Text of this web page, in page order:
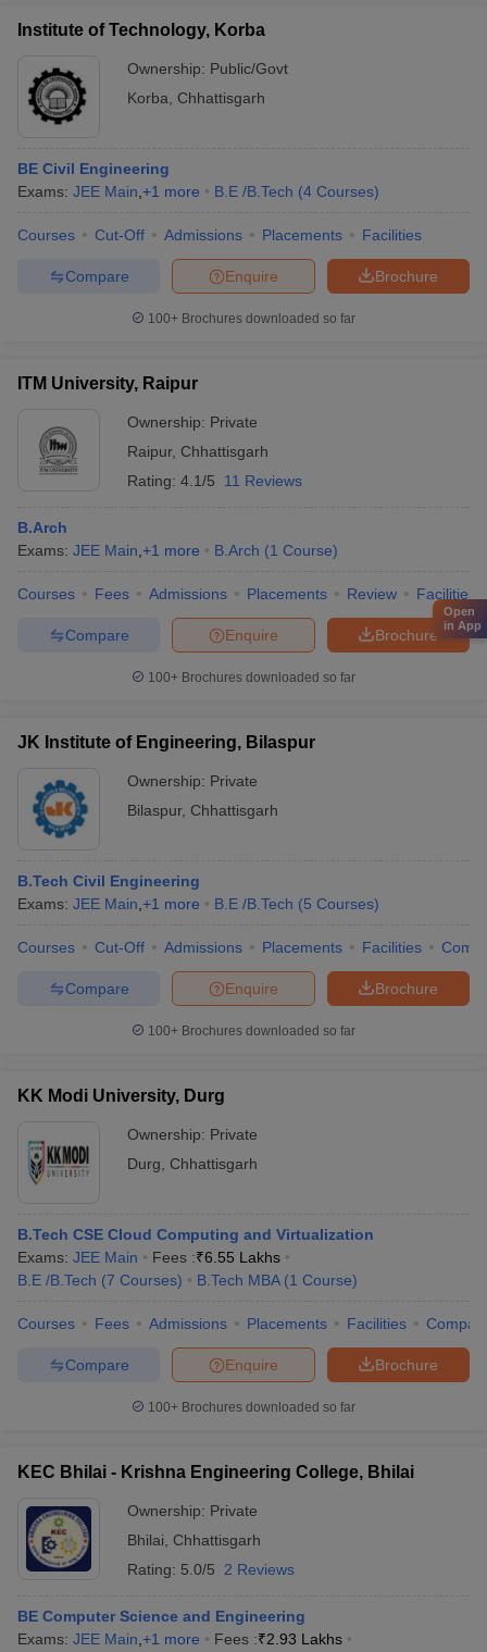
Institute of Technology, Korba
Ownership: Public/Govt
Korba
Chhattisgarh
BE Civil Engineering
Exams: JEE Main +1 more B.E /B.Tech (4 Courses)
Courses Cut-Off Admissions Placements Facilities
Brochure
Enquire
Compare
100+ Brochures downloaded so far
ITM University, Raipur
Ownership: Private
Raipur, Chhattisgarh
Rating: 4.1/5 11 Reviews
B.Arch
Exams: JEE Main +1 more B.Arch (1 Course)
Courses Fees Admissions Placements Review Facilities
Brochure
Enquire
Compare
100+ Brochures downloaded so far
JK Institute of Engineering, Bilaspur
Ownership: Private
Bilaspur, Chhattisgarh
B.Tech Civil Engineering
Exams: JEE Main +1 more B.E /B.Tech (5 Courses)
Courses Cut-Off Admissions Placements Facilities
Brochure
Enquire
Compare
100+ Brochures downloaded so far
KK Modi University, Durg
Ownership: Private
Durg
Chhattisgarh
B.Tech CSE Cloud Computing and Virtualization
Exams: JEE Main Fees :₹6.55 Lakhs
B.E /B.Tech (7 Courses) B.Tech MBA (1 Course)
Courses Fees Admissions Placements Facilities
Brochure
Enquire
Compare
100+ Brochures downloaded so far
KEC Bhilai - Krishna Engineering College, Bhilai
Ownership: Private
Bhilai
Chhattisgarh
Rating: 5.0/5 2 Reviews
BE Computer Science and Engineering
Exams: JEE Main +1 more Fees :₹2.93 Lakhs
Open
in App